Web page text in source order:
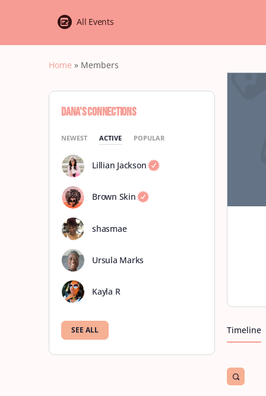
All Events
Home » Members
Timeline
Open
Dana’s Connections
NEWEST ACTIVE POPULAR
Lillian Jackson
Brown Skin
shasmae
Ursula Marks
Kayla R
SEE ALL